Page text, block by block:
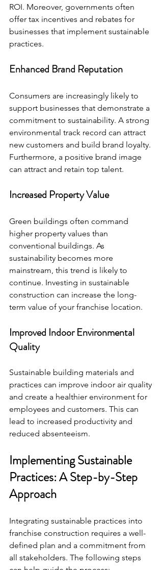
ROI. Moreover, governments often
offer tax incentives and rebates for
businesses that implement sustainable
practices.
Enhanced Brand Reputation
Consumers are increasingly likely to
support businesses that demonstrate a
commitment to sustainability. A strong
environmental track record can attract
new customers and build brand loyalty.
Furthermore, a positive brand image
can attract and retain top talent.
Increased Property Value
Green buildings often command
higher property values than
conventional buildings. As
sustainability becomes more
mainstream, this trend is likely to
continue. Investing in sustainable
construction can increase the long-
term value of your franchise location.
Improved Indoor Environmental
Quality
Sustainable building materials and
practices can improve indoor air quality
and create a healthier environment for
employees and customers. This can
lead to increased productivity and
reduced absenteeism.
Implementing Sustainable
Practices: A Step-by-Step
Approach
Integrating sustainable practices into
franchise construction requires a well-
defined plan and a commitment from
all stakeholders. The following steps